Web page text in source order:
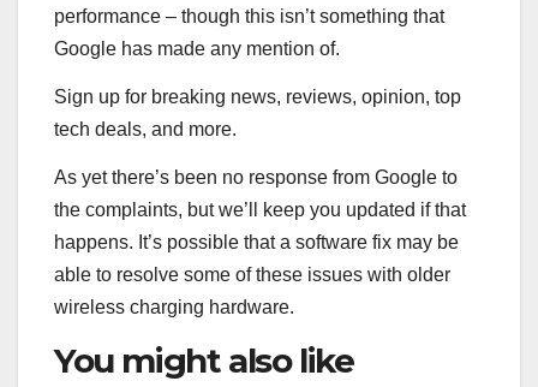
performance – though this isn’t something that
Google has made any mention of.
Sign up for breaking news, reviews, opinion, top
tech deals, and more.
As yet there’s been no response from Google to
the complaints, but we’ll keep you updated if that
happens. It’s possible that a software fix may be
able to resolve some of these issues with older
wireless charging hardware.
You might also like